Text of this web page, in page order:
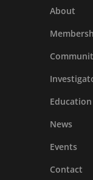
About
News
Events
Contact